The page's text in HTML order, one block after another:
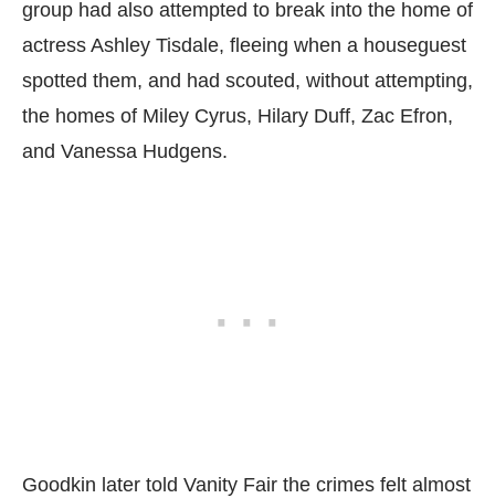
group had also attempted to break into the home of
actress Ashley Tisdale, fleeing when a houseguest
spotted them, and had scouted, without attempting,
the homes of Miley Cyrus, Hilary Duff, Zac Efron,
and Vanessa Hudgens.
Goodkin later told Vanity Fair the crimes felt almost